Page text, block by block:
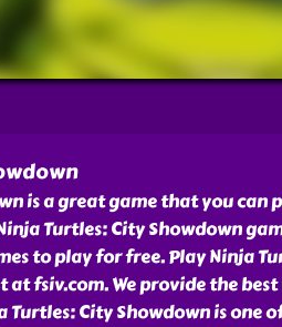
is a great game that you can
Turtles: City Showdown
to play for free. Play Ninja
at fsiv.com. We provide the
City Showdown is one